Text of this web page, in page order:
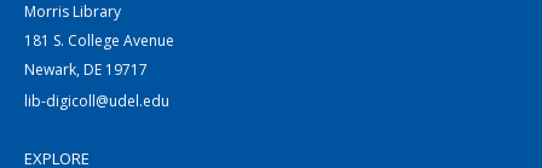
Morris Library
181 S. College Avenue
Newark, DE 19717
lib-digicoll@udel.edu
EXPLORE